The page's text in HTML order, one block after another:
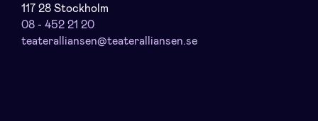
117 28 Stockholm
08 - 452 21 20
teateralliansen@teateralliansen.se